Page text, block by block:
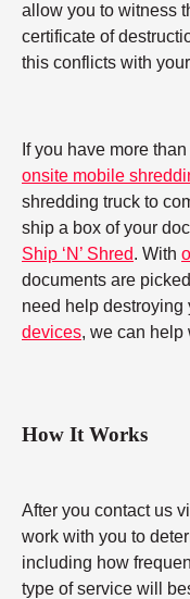
allow you to witness
certificate of
this conflicts with
If you have more
onsite mobile
shredding truck to
ship a box of your
Ship ‘N’ Shred. With
documents are
need help destroying
devices, we can help
How It Works
After you contact us
work with you to
including how
type of service will